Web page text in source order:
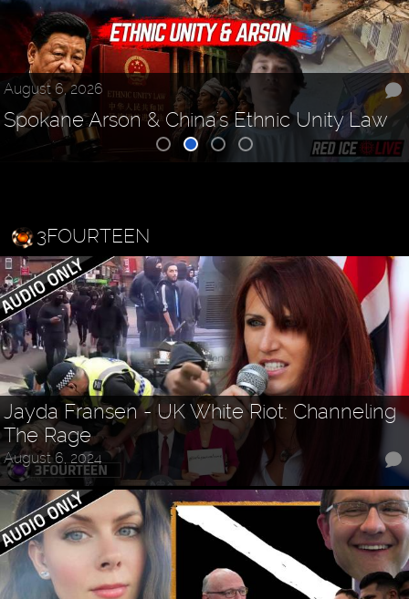
August 6, 2026
Spokane Arson & China's Ethnic Unity Law
3FOURTEEN
Jayda Fransen - UK White Riot: Channeling
The Rage
August 6, 2024